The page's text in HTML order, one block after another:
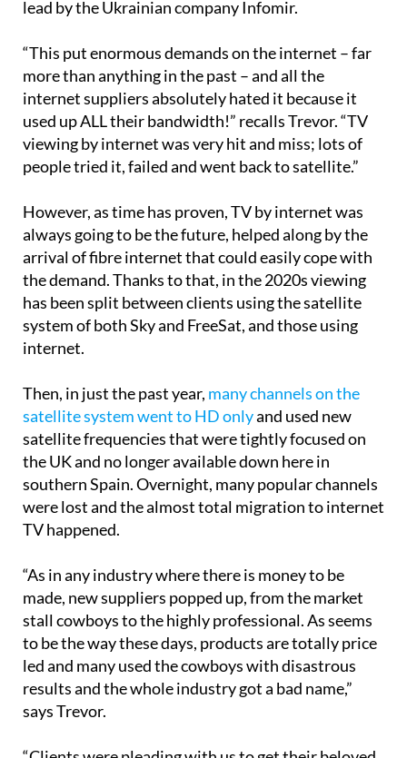
After that, TV by internet was introduced, mainly
“This put enormous demands on the internet – far
more than anything in the past – and all the
internet suppliers absolutely hated it because it
used up ALL their bandwidth!” recalls Trevor. “TV
viewing by internet was very hit and miss; lots of
However, as time has proven, TV by internet was
always going to be the future, helped along by the
arrival of fibre internet that could easily cope with
the demand. Thanks to that, in the 2020s viewing
has been split between clients using the satellite
system of both Sky and FreeSat, and those using
Then, in just the past year,many channels on the
satellite system went to HD onlyand used new
satellite frequencies that were tightly focused on
the UK and no longer available down here in
southern Spain. Overnight, many popular channels
were lost and the almost total migration to internet
“As in any industry where there is money to be
made, new suppliers popped up, from the market
stall cowboys to the highly professional. As seems
to be the way these days, products are totally price
led and many used the cowboys with disastrous
results and the whole industry got a bad name,”